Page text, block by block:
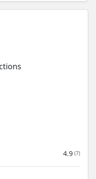
4.9 (7)